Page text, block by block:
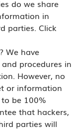
do we share
in
parties. Click
We have
procedures in
However, no
or information
be 100%
that hackers,
parties will